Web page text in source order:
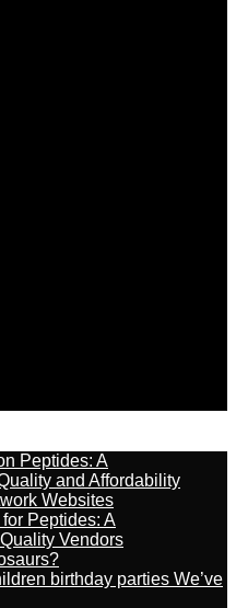
Peptides: A
and Affordability
Websites
Peptides: A
Vendors
birthday parties We’ve